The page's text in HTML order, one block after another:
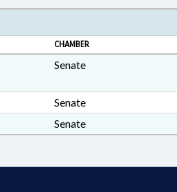
CHAMBER
Senate
Senate
Senate